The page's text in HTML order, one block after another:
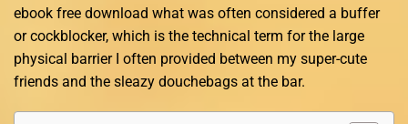
ebook free download what was often considered a buffer
or cockblocker, which is the technical term for the large
physical barrier I often provided between my super-cute
friends and the sleazy douchebags at the bar.